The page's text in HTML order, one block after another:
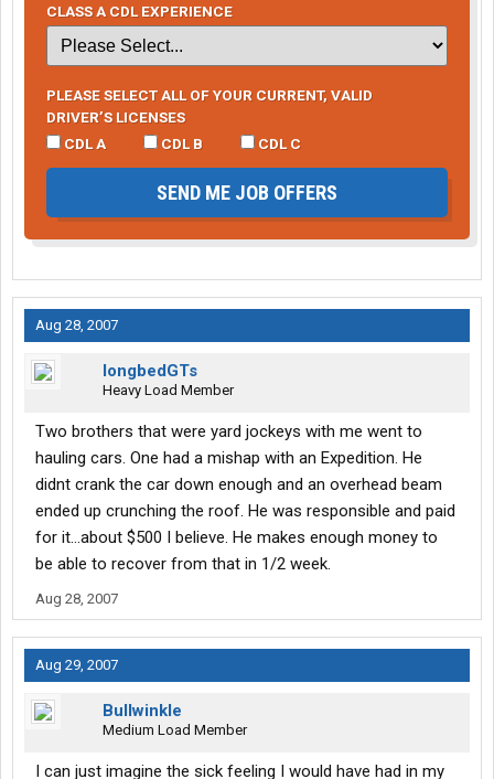
CLASS A CDL EXPERIENCE
PLEASE SELECT ALL OF YOUR CURRENT, VALID
DRIVER’S LICENSES
CDL A
CDL B CDL C
SEND ME JOB OFFERS
Aug 28, 2007
longbedGTs
Heavy Load Member
Two brothers that were yard jockeys with me went to
hauling cars. One had a mishap with an Expedition. He
didnt crank the car down enough and an overhead beam
ended up crunching the roof. He was responsible and paid
for it...about $500 I believe. He makes enough money to
be able to recover from that in 1/2 week.
Aug 28, 2007
Aug 29, 2007
Bullwinkle
Medium Load Member
I can just imagine the sick feeling I would have had in my